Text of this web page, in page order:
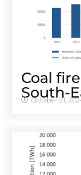
Coal
South-
October 21,